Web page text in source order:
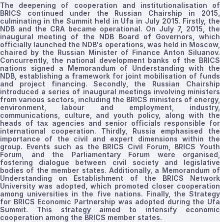
The deepening of cooperation and institutionalisation of
BRICS continued under the Russian Chairship in 2015,
culminating in the Summit held in Ufa in July 2015. Firstly, the
NDB and the CRA became operational. On July 7, 2015, the
inaugural meeting of the NDB Board of Governors, which
officially launched the NDB's operations, was held in Moscow,
chaired by the Russian Minister of Finance Anton Siluanov.
Concurrently, the national development banks of the BRICS
nations signed a Memorandum of Understanding with the
NDB, establishing a framework for joint mobilisation of funds
and project financing. Secondly, the Russian Chairship
introduced a series of inaugural meetings involving ministers
from various sectors, including the BRICS ministers of energy,
environment, labour and employment, industry,
communications, culture, and youth policy, along with the
heads of tax agencies and senior officials responsible for
international cooperation. Thirdly, Russia emphasised the
importance of the civil and expert dimensions within the
group. Events such as the BRICS Civil Forum, BRICS Youth
Forum, and the Parliamentary Forum were organised
fostering dialogue between civil society and legislative
bodies of the member states. Additionally, a Memorandum of
Understanding on Establishment of the BRICS Network
University was adopted, which promoted closer cooperation
among universities in the five nations. Finally, the Strategy
for BRICS Economic Partnership was adopted during the Ufa
Summit. This strategy aimed to intensify economic
cooperation among the BRICS member states.